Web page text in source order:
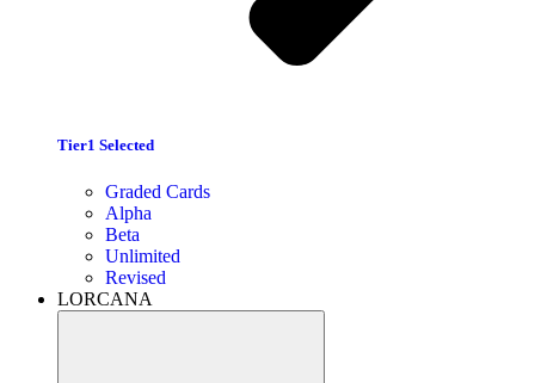
Tier1 Selected
Graded Cards
Alpha
Beta
Unlimited
Revised
LORCANA